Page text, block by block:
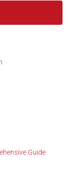
search
Guide